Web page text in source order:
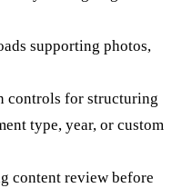
supporting photos,
controls for structuring
type, year, or custom
content review before